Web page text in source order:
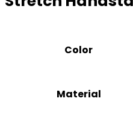
Color
Material